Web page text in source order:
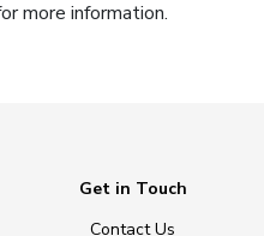
more information.
Get in Touch
Contact Us